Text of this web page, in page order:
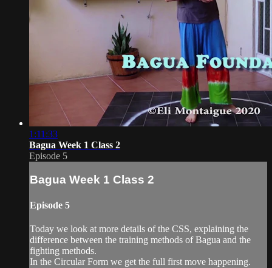
1:11:33
Bagua Week 1 Class 2
Episode 5
Bagua Week 1 Class 2
Episode 5
Today we look at more details of the CSS, explaining the
difference between the training methods of Bagua and the
fighting methods.
In the Circular Form we get the full first move happening.